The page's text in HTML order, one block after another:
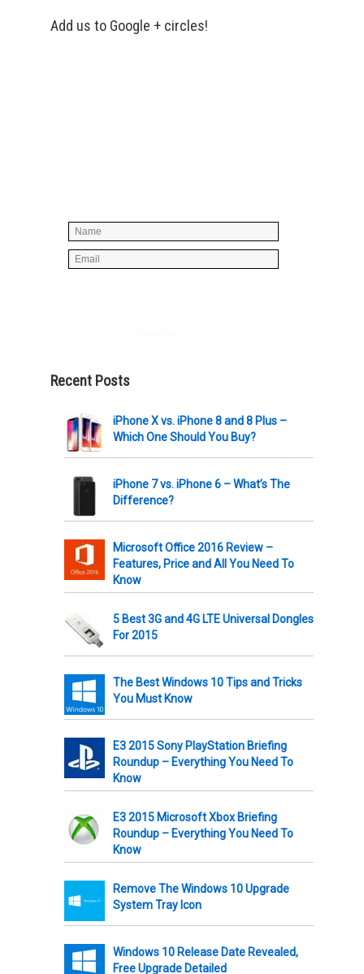
Add us to Google + circles!
Recent Posts
iPhone X vs. iPhone 8 and 8 Plus –
Which One Should You Buy?
iPhone 7 vs. iPhone 6 – What’s The
Difference?
Microsoft Office 2016 Review –
Features, Price and All You Need To
Know
5 Best 3G and 4G LTE Universal Dongles
For 2015
The Best Windows 10 Tips and Tricks
You Must Know
E3 2015 Sony PlayStation Briefing
Roundup – Everything You Need To
Know
E3 2015 Microsoft Xbox Briefing
Roundup – Everything You Need To
Know
Remove The Windows 10 Upgrade
System Tray Icon
Windows 10 Release Date Revealed,
Free Upgrade Detailed